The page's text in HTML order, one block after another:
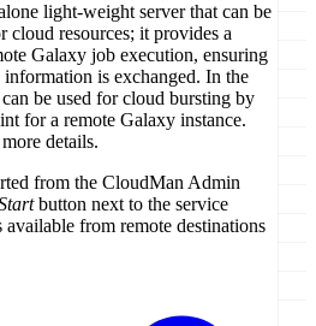
light-weight server that can be
cloud resources; it provides a
Galaxy job execution, ensuring
is exchanged. In the
be used for cloud bursting by
for a remote Galaxy instance.
details.
from the CloudMan Admin
button next to the service
from remote destinations